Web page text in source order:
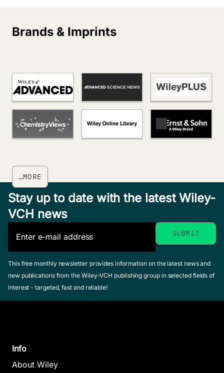
Brands & Imprints
…MORE
Stay up to date with the latest Wiley-
VCH news
This free monthly newsletter provides information on the latest news and
new publications from the Wiley-VCH publishing group in selected fields of
interest - targeted, fast and reliable!
Info
About Wiley